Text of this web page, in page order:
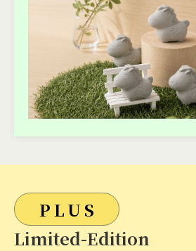
PLUS
Limited-Edition